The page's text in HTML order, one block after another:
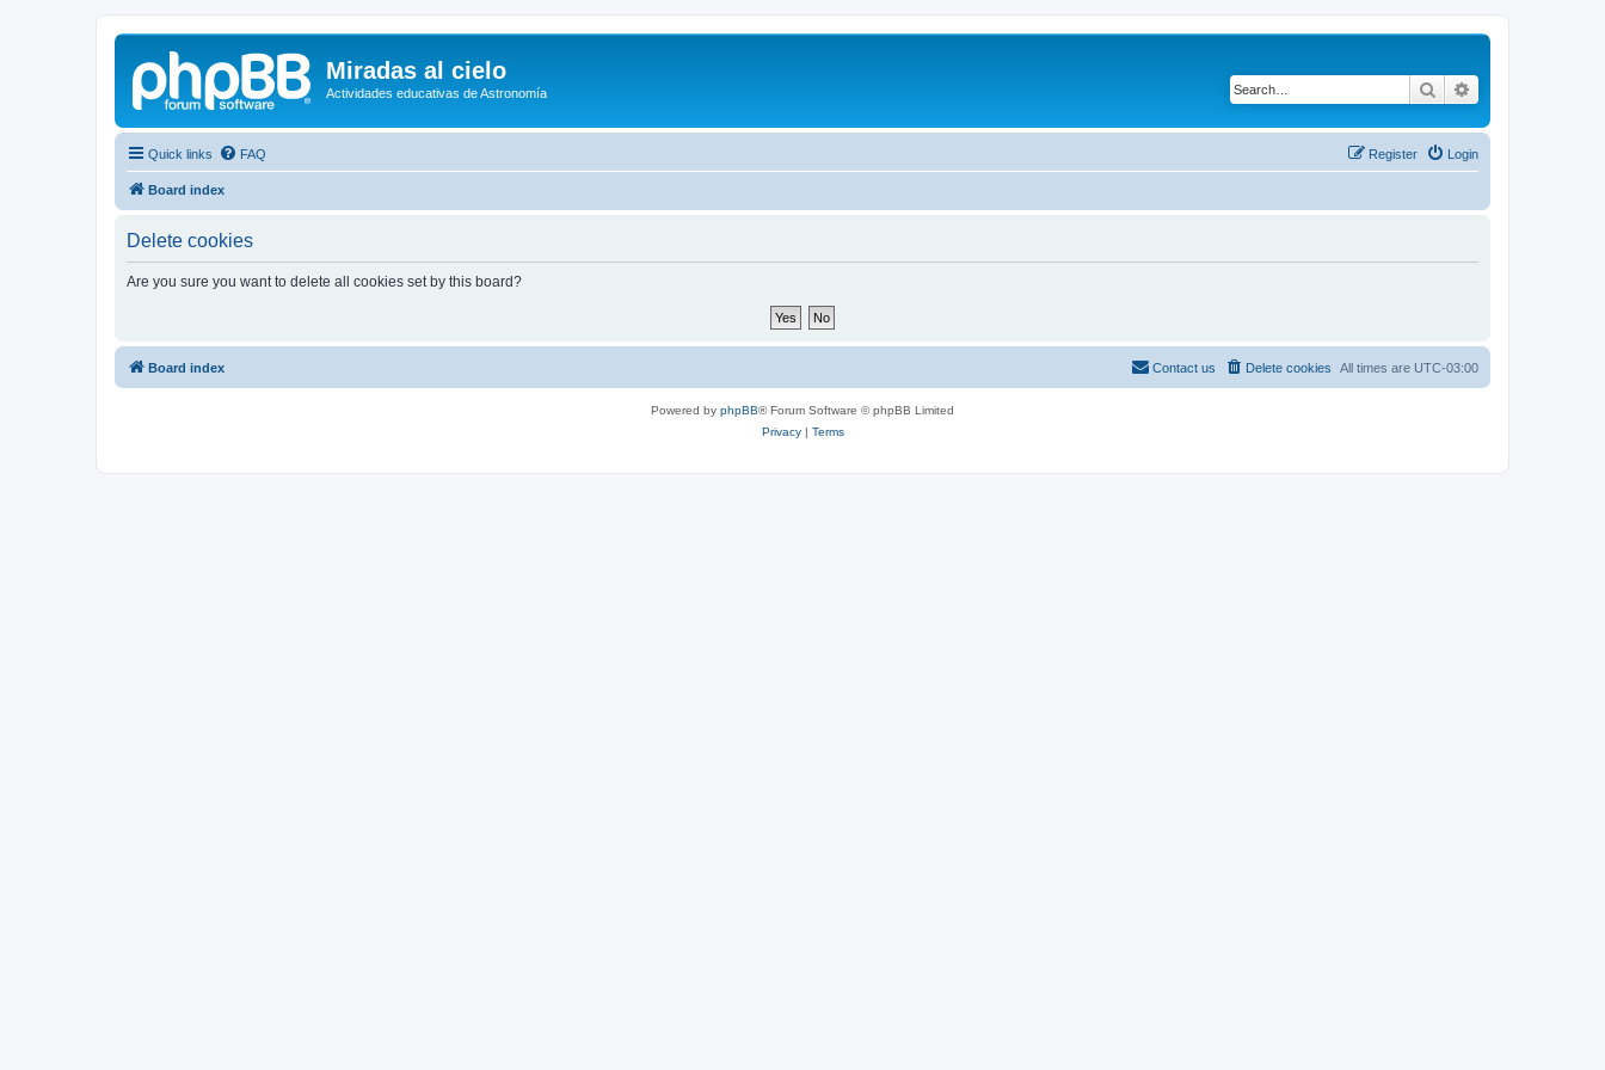
Miradas al cielo
Actividades educativas de Astronomía Search
Quick links FAQ Login
Register
Board index
Delete cookies
Are you sure you want to delete all cookies set by this board?
Board index All times are UTC-03:00
Delete cookies
Contact us
Powered by phpBB® Forum Software © phpBB Limited
Privacy| Terms